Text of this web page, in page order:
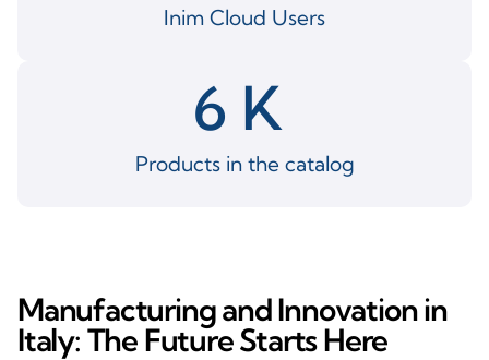
Inim Cloud Users
Products in the catalog
6 K
Manufacturing and Innovation in
Italy: The Future Starts Here